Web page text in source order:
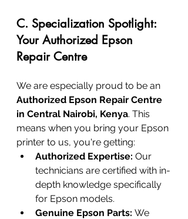
C. Specialization Spotlight:
Your Authorized Epson
Repair Centre
We are especially proud to be an
Authorized Epson Repair Centre
in Central Nairobi, Kenya. This
means when you bring your Epson
printer to us, you're getting:
Authorized Expertise: Our
technicians are certified with in-
depth knowledge specifically
for Epson models.
Genuine Epson Parts: We